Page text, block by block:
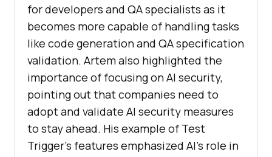
for developers and QA specialists as it
becomes more capable of handling tasks
like code generation and QA specification
validation. Artem also highlighted the
importance of focusing on AI security,
pointing out that companies need to
adopt and validate AI security measures
to stay ahead. His example of Test
Trigger’s features emphasized AI’s role in